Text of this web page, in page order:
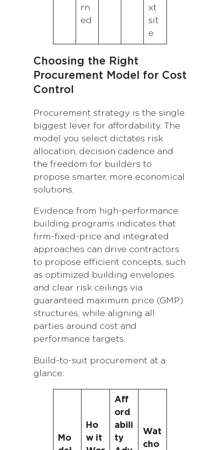
rn
ed
xt
sit
e
Choosing the Right
Procurement Model for Cost
Control
Procurement strategy is the single
biggest lever for affordability. The
model you select dictates risk
allocation, decision cadence and
the freedom for builders to
propose smarter, more economical
solutions.
Evidence from high-performance
building programs indicates that
firm-fixed-price and integrated
approaches can drive contractors
to propose efficient concepts, such
as optimized building envelopes
and clear risk ceilings via
guaranteed maximum price (GMP)
structures, while aligning all
parties around cost and
performance targets.
Build-to-suit procurement at a
glance:
Mo
Ho
w it
Aff
ord
abili
ty
Wat
cho